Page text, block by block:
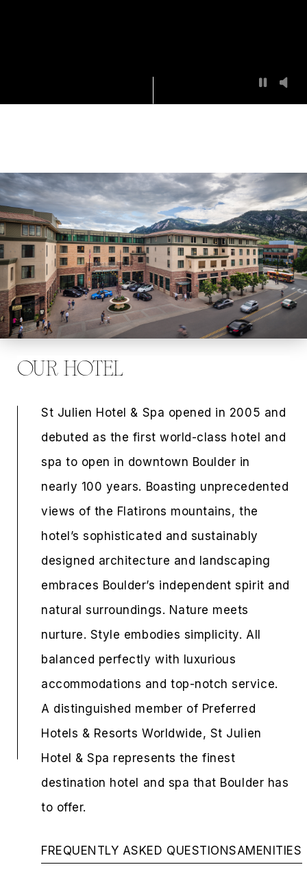
OUR HOTEL
St Julien Hotel & Spa opened in 2005 and
debuted as the first world-class hotel and
spa to open in downtown Boulder in
nearly 100 years. Boasting unprecedented
views of the Flatirons mountains, the
hotel’s sophisticated and sustainably
designed architecture and landscaping
embraces Boulder’s independent spirit and
natural surroundings. Nature meets
nurture. Style embodies simplicity. All
balanced perfectly with luxurious
accommodations and top-notch service.
A distinguished member of Preferred
Hotels & Resorts Worldwide, St Julien
Hotel & Spa represents the finest
destination hotel and spa that Boulder has
to offer.
FREQUENTLY ASKED QUESTIONSAMENITIES